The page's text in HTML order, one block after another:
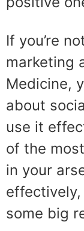
If you’re
marketing
Medicine,
about
use it
of the
in your
some big